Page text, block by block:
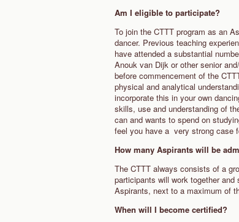
Am I eligible to participate?
To join the CTTT program as an
dancer. Previous teaching
have attended a substantial
Anouk van Dijk or other senior
before commencement of the
physical and analytical
incorporate this in your own
skills, use and understanding of
can and wants to spend on
feel you have a very strong case
How many Aspirants will be
The CTTT always consists of a
participants will work together
Aspirants, next to a maximum of
When will I become certified?